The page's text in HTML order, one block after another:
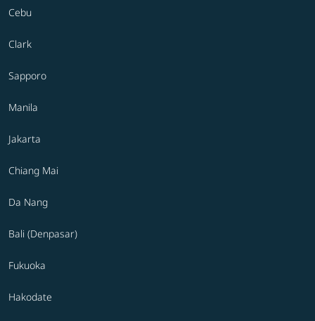
Cebu
Clark
Sapporo
Manila
Jakarta
Chiang Mai
Da Nang
Bali (Denpasar)
Fukuoka
Hakodate